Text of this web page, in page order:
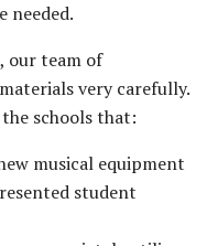
needed.
our team of
very carefully.
schools that:
musical equipment
student